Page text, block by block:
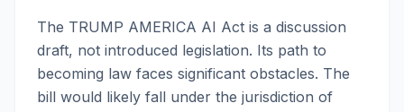
The TRUMP AMERICA AI Act is a discussion
draft, not introduced legislation. Its path to
becoming law faces significant obstacles. The
bill would likely fall under the jurisdiction of